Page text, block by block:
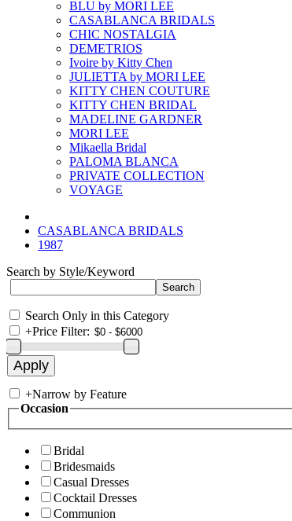
BLU by MORI LEE
CASABLANCA BRIDALS
CHIC NOSTALGIA
DEMETRIOS
Ivoire by Kitty Chen
JULIETTA by MORI LEE
KITTY CHEN COUTURE
KITTY CHEN BRIDAL
MADELINE GARDNER
MORI LEE
Mikaella Bridal
PALOMA BLANCA
PRIVATE COLLECTION
VOYAGE
CASABLANCA BRIDALS
1987
Search by Style/Keyword
Search Only in this Category
+Price Filter:
+Narrow by Feature
Occasion
Bridal
Bridesmaids
Casual Dresses
Cocktail Dresses
Communion